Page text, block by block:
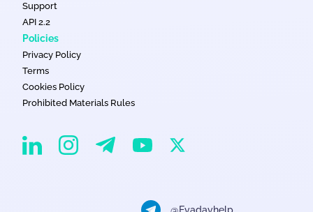
Support
API 2.2
Policies
Privacy Policy
Terms
Cookies Policy
Prohibited Materials Rules
EvaDav on Linkedin
EvaDav on Instagram
EvaDav on Telegram
EvaDav on YouTube
EvaDav on X